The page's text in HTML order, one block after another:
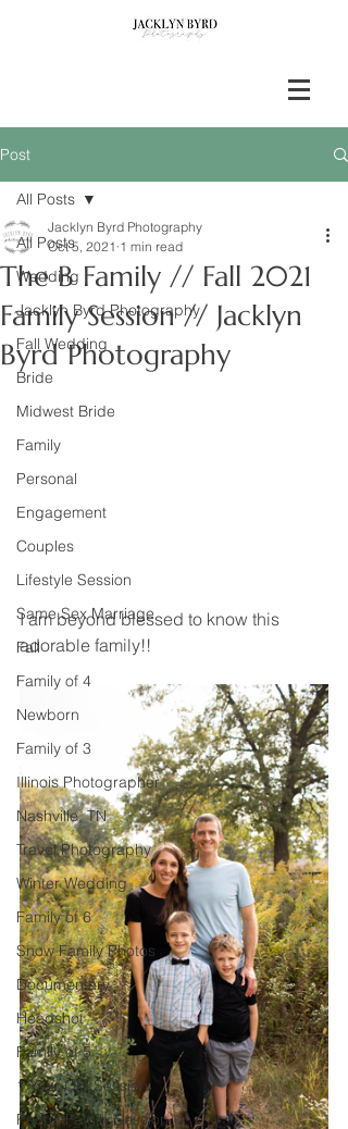
Post
All Posts
Wedding
Jacklyn Byrd Photography
Fall Wedding
Bride
Midwest Bride
Family
Personal
Engagement
Couples
Lifestyle Session
Same Sex Marriage
Fall
Family of 4
Newborn
Family of 3
Illinois Photographer
Nashville, TN
Travel Photography
Winter Wedding
Family of 6
Snow Family Photos
Documentary
Headshot
Family of 5
1 Year Old Session
Peoria Family Session
All Posts
The B Family // Fall 2021
Family Session // Jacklyn
Byrd Photography
Jacklyn Byrd Photography
Oct 5, 2021 1 min read
I am beyond blessed to know this
adorable family!!